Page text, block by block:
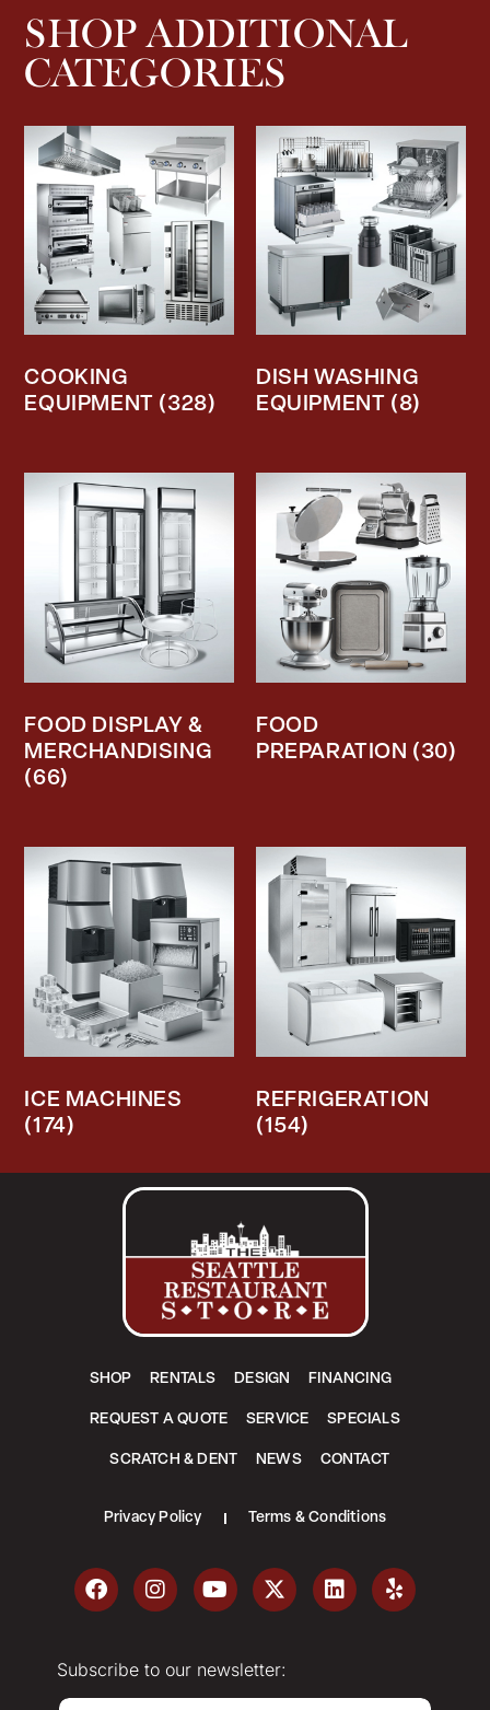
SHOP ADDITIONAL
CATEGORIES
COOKING
EQUIPMENT (328)
DISH WASHING
EQUIPMENT (8)
FOOD DISPLAY &
MERCHANDISING
(66)
FOOD
PREPARATION (30)
ICE MACHINES
(174)
REFRIGERATION
(154)
SHOP RENTALS DESIGN FINANCING
REQUEST A QUOTE SERVICE SPECIALS
SCRATCH & DENT NEWS CONTACT
Privacy Policy Terms & Conditions
Subscribe to our newsletter:
E